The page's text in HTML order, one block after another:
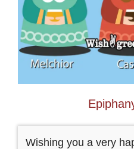
Wishing you a very